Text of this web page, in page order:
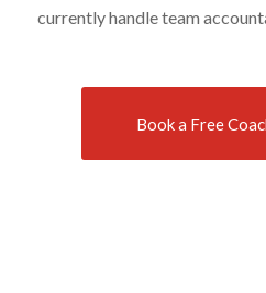
currently handle team
Book a Free